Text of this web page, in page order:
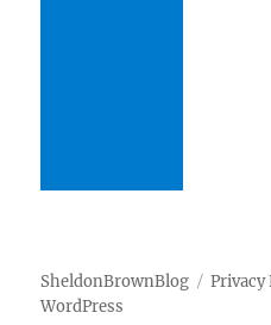
SheldonBrownBlog Privacy
WordPress